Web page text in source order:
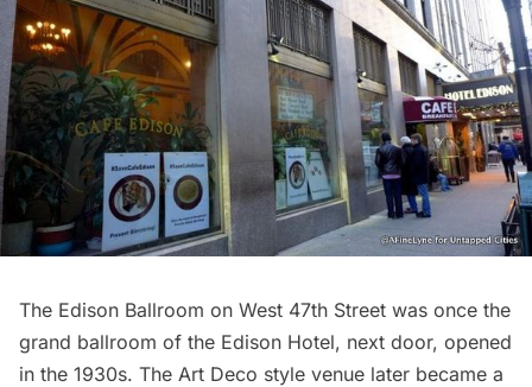
The Edison Ballroom on West 47th Street was once the
grand ballroom of the Edison Hotel, next door, opened
in the 1930s. The Art Deco style venue later became a